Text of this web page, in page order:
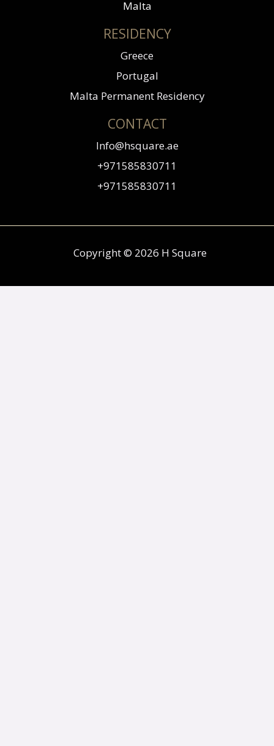
Malta
RESIDENCY
Greece
Portugal
Malta Permanent Residency
CONTACT
Info@hsquare.ae
+971585830711
+971585830711
Copyright © 2026 H Square